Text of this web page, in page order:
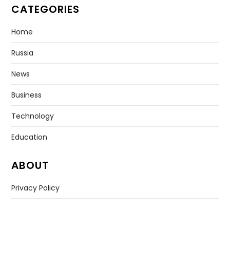
CATEGORIES
Home
Russia
News
Business
Technology
Education
ABOUT
Privacy Policy